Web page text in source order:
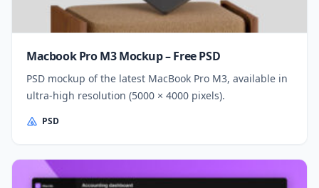
Macbook Pro M3 Mockup – Free PSD
PSD mockup of the latest MacBook Pro M3, available in
ultra-high resolution (5000 × 4000 pixels).
PSD